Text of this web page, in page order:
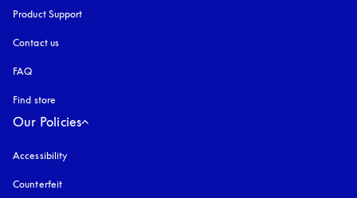
Product Support
Contact us
FAQ
Find store
Our Policies
Accessibility
Counterfeit